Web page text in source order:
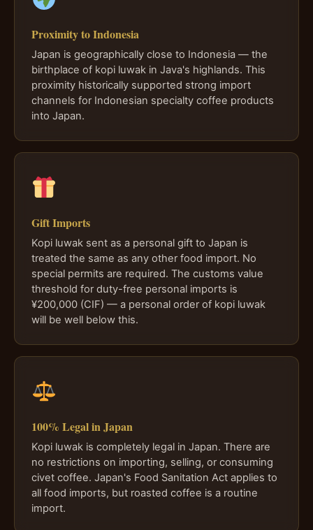
Proximity to Indonesia
Japan is geographically close to Indonesia — the
birthplace of kopi luwak in Java's highlands. This
proximity historically supported strong import
channels for Indonesian specialty coffee products
into Japan.
Gift Imports
Kopi luwak sent as a personal gift to Japan is
treated the same as any other food import. No
special permits are required. The customs value
threshold for duty-free personal imports is
¥200,000 (CIF) — a personal order of kopi luwak
will be well below this.
100% Legal in Japan
Kopi luwak is completely legal in Japan. There are
no restrictions on importing, selling, or consuming
civet coffee. Japan's Food Sanitation Act applies to
all food imports, but roasted coffee is a routine
import.